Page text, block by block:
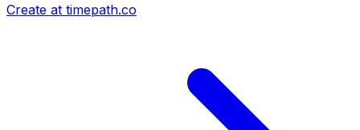
Create at timepath.co